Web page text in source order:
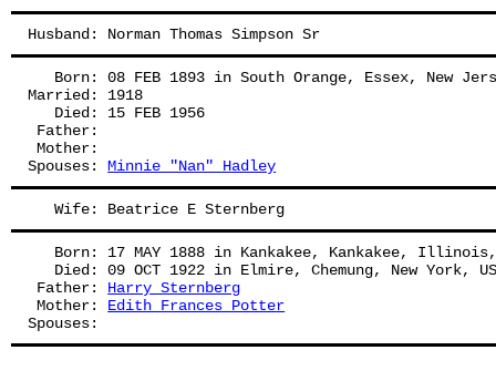
Husband: Norman Thomas Simpson Sr
Born: 08 FEB 1893 in South Orange, Essex, New
Married: 1918
   Died: 15 FEB 1956
Father:
Mother:
Spouses: Minnie "Nan" Hadley
   Wife: Beatrice E Sternberg
Born: 17 MAY 1888 in Kankakee, Kankakee,
Died: 09 OCT 1922 in Elmire, Chemung, New York,
Father: Harry Sternberg
Mother: Edith Frances Potter
Spouses: